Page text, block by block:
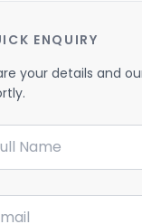
ENQUIRY
your details and
Name